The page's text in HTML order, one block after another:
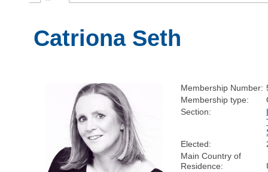
Catriona Seth
Membership Number:
Membership type:
Section:
Elected:
Main Country of
Residence: